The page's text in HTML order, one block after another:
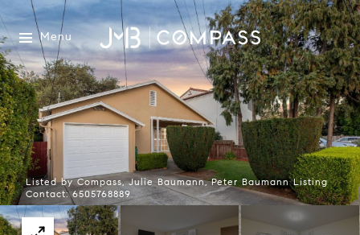
Menu
Listed by Compass, Julie Baumann, Peter Baumann Listing
Contact: 6505768889